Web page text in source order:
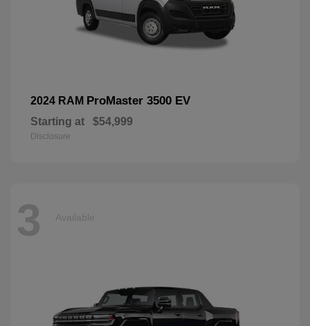
2024 RAM ProMaster 3500 EV
Starting at $54,999
Disclosure
3 Available